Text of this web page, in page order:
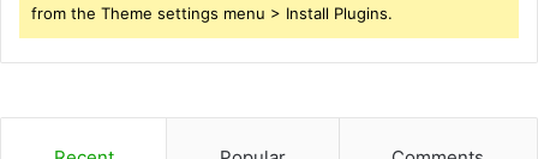
from the Theme settings menu > Install Plugins.